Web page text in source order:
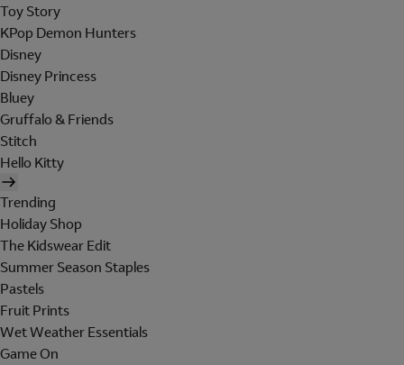
Toy Story
KPop Demon Hunters
Disney
Disney Princess
Bluey
Gruffalo & Friends
Stitch
Hello Kitty
Trending
Holiday Shop
The Kidswear Edit
Summer Season Staples
Pastels
Fruit Prints
Wet Weather Essentials
Game On